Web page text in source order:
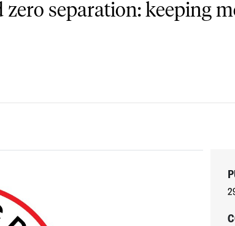
zero separation: keeping